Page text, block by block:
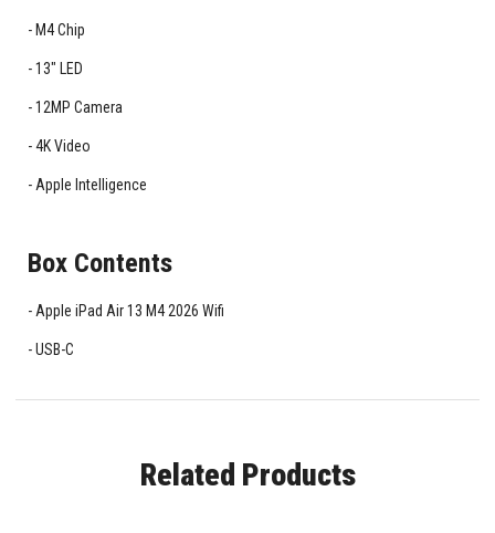
M4 Chip
13" LED
12MP Camera
4K Video
Apple Intelligence
Box Contents
Apple iPad Air 13 M4 2026 Wifi
USB-C
Related Products